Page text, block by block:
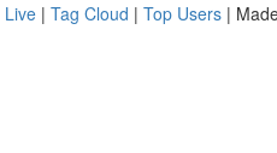
Live | Tag Cloud | Top Users |